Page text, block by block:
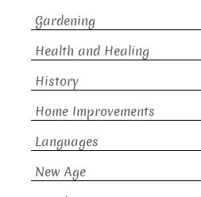
Gardening
Health and Healing
History
Home Improvements
Languages
New Age